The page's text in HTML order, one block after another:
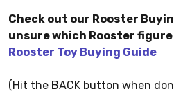
Check out our Rooster
unsure which Rooster
Rooster Toy Buying Guide
(Hit the BACK button when